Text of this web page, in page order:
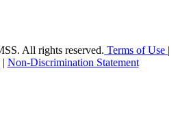
All rights reserved. Terms of Use |
| Non-Discrimination Statement